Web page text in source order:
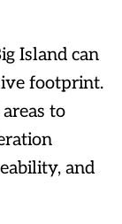
Island can
footprint.
to
and